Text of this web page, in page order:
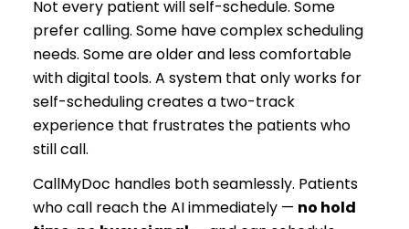
Not every patient will self-schedule. Some
prefer calling. Some have complex scheduling
needs. Some are older and less comfortable
with digital tools. A system that only works for
self-scheduling creates a two-track
experience that frustrates the patients who
still call.
CallMyDoc handles both seamlessly. Patients
who call reach the AI immediately — no hold